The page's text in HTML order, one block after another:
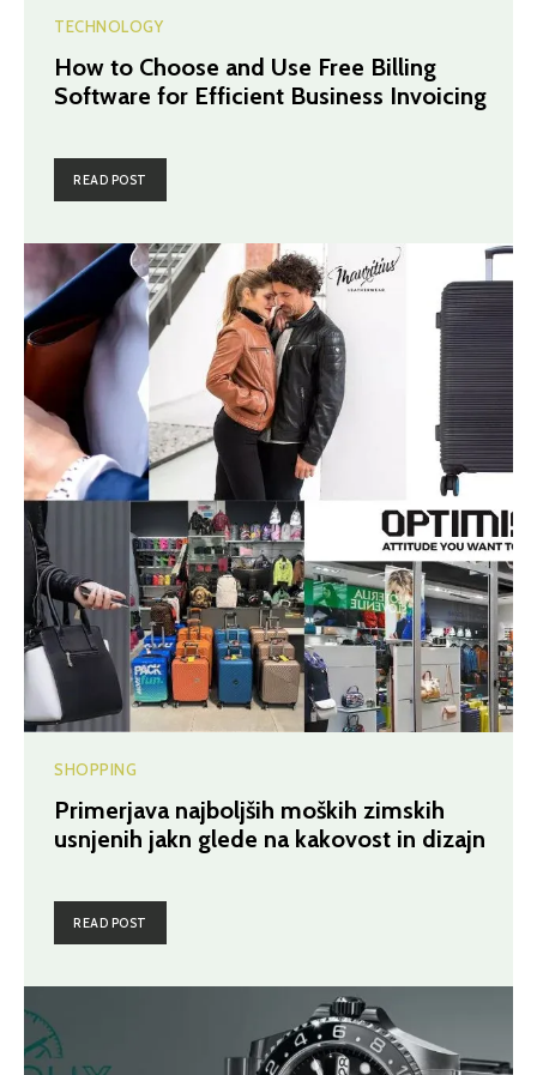
TECHNOLOGY
How to Choose and Use Free Billing
Software for Efficient Business Invoicing
READ POST
SHOPPING
Primerjava najboljših moških zimskih
usnjenih jakn glede na kakovost in dizajn
READ POST